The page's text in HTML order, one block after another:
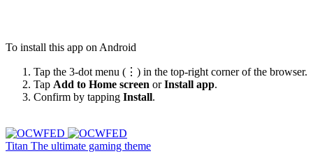
To install this app on Android
Tap the 3-dot menu (⋮) in the top-right corner of the browser.
Tap Add to Home screen orInstall app.
Confirm by tapping Install.
Titan The ultimate gaming theme